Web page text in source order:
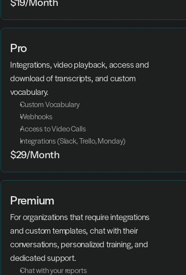
$19/Month
Pro
Integrations, video playback, access and
download of transcripts, and custom
vocabulary.
Custom Vocabulary
Webhooks
Access to Video Calls
Integrations (Slack, Trello, Monday)
$29/Month
Premium
For organizations that require integrations
and custom templates, chat with their
conversations, personalized training, and
dedicated support.
Chat with your reports